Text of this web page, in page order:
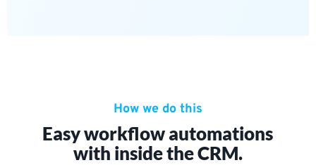
How we do this
Easy workflow automations
with inside the CRM.